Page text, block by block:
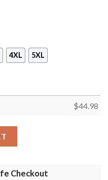
4XL 5XL
$44.98
Checkout